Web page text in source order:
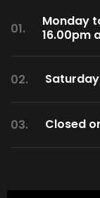
01.
Monday
16.00pm
02.
03. Closed